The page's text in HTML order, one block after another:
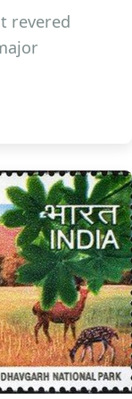
revered